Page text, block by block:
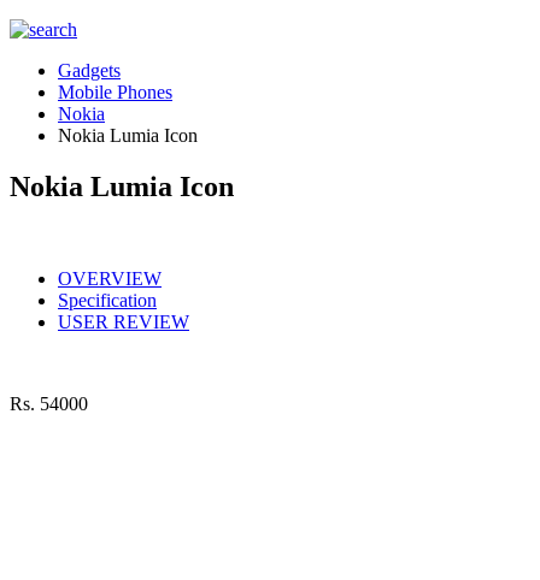
Gadgets
Mobile Phones
Nokia
Nokia Lumia Icon
Nokia Lumia Icon
OVERVIEW
Specification
USER REVIEW
Rs. 54000